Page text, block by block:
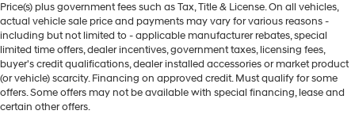
Price(s) plus government fees such as Tax, Title & License. On all vehicles,
actual vehicle sale price and payments may vary for various reasons -
including but not limited to - applicable manufacturer rebates, special
limited time offers, dealer incentives, government taxes, licensing fees,
buyer's credit qualifications, dealer installed accessories or market product
(or vehicle) scarcity. Financing on approved credit. Must qualify for some
offers. Some offers may not be available with special financing, lease and
certain other offers.